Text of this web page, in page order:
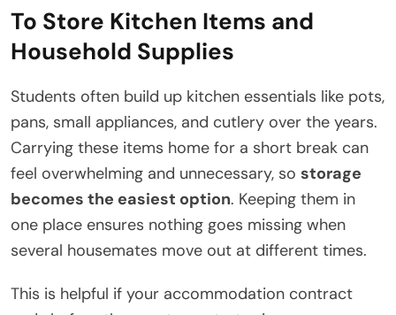
To Store Kitchen Items and
Household Supplies
Students often build up kitchen essentials like pots,
pans, small appliances, and cutlery over the years.
Carrying these items home for a short break can
feel overwhelming and unnecessary, so storage
becomes the easiest option. Keeping them in
one place ensures nothing goes missing when
several housemates move out at different times.
This is helpful if your accommodation contract